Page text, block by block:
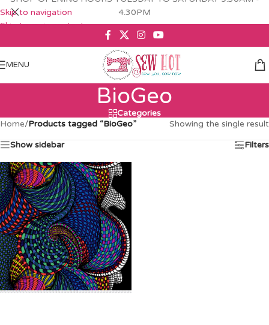
Skip to navigation
Skip to main content
4.30PM
MENU
BioGeo
Categories
Home/Products tagged “BioGeo” Showing the single result
Show sidebar Filters